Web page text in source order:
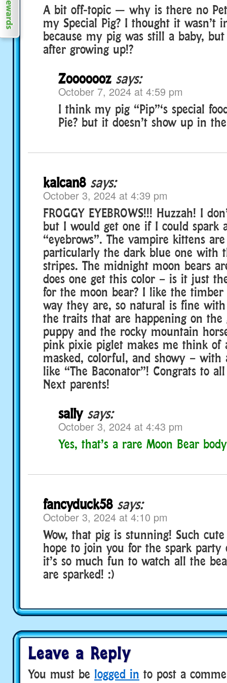
A bit off-topic — why is there no
my Special Pig? I thought it wasn’t
because my pig was still a baby,
after growing up!?
Zooooooz says:
October 7, 2024 at 4:59 pm
I think my pig “Pip”‘s special
Pie? but it doesn’t show up in
kalcan8 says:
October 3, 2024 at 4:39 pm
FROGGY EYEBROWS!!! Huzzah! I
but I would get one if I could spark
“eyebrows”. The vampire kittens
particularly the dark blue one with
stripes. The midnight moon bears
does one get this color – is it just
for the moon bear? I like the timber
way they are, so natural is fine
the traits that are happening on the
puppy and the rocky mountain
pink pixie piglet makes me think of
masked, colorful, and showy – with
like “The Baconator”! Congrats to
Next parents!
sally says:
October 3, 2024 at 4:43 pm
Yes, that’s a rare Moon Bear
fancyduck58 says:
October 3, 2024 at 4:10 pm
Wow, that pig is stunning! Such cute
hope to join you for the spark party
it’s so much fun to watch all the
are sparked! :)
Leave a Reply
You must be logged in to post a